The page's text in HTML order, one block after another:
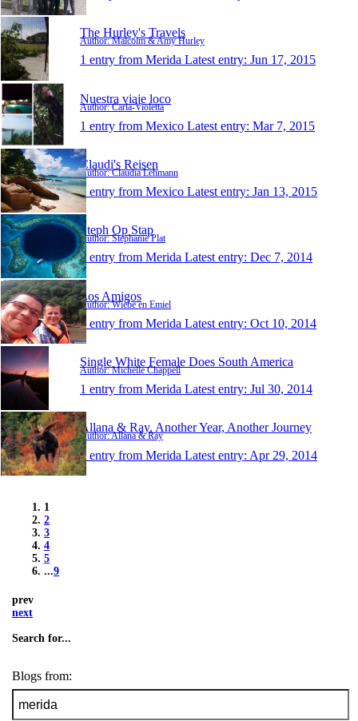
The Hurley's Travels
Author: Malcolm & Amy Hurley
1 entry from Merida Latest entry: Jun 17, 2015
Nuestra viaje loco
Author: Carla-Violetta
1 entry from Mexico Latest entry: Mar 7, 2015
Claudi's Reisen
Author: Claudia Lehmann
1 entry from Mexico Latest entry: Jan 13, 2015
Steph Op Stap
Author: Stephanie Plat
1 entry from Merida Latest entry: Dec 7, 2014
Los Amigos
Author: Wiebe en Emiel
1 entry from Merida Latest entry: Oct 10, 2014
Single White Female Does South America
Author: Michelle Chappell
1 entry from Merida Latest entry: Jul 30, 2014
Allana & Ray. Another Year, Another Journey
Author: Allana & Ray
1 entry from Merida Latest entry: Apr 29, 2014
1
2
3
4
5
...9
prev
next
Search for...
Blogs from: